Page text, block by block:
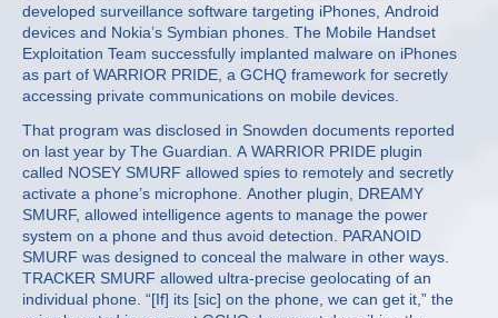
developed surveillance software targeting iPhones, Android
devices and Nokia’s Symbian phones. The Mobile Handset
Exploitation Team successfully implanted malware on iPhones
as part of WARRIOR PRIDE, a GCHQ framework for secretly
accessing private communications on mobile devices.
That program was disclosed in Snowden documents reported
on last year by The Guardian. A WARRIOR PRIDE plugin
called NOSEY SMURF allowed spies to remotely and secretly
activate a phone’s microphone. Another plugin, DREAMY
SMURF, allowed intelligence agents to manage the power
system on a phone and thus avoid detection. PARANOID
SMURF was designed to conceal the malware in other ways.
TRACKER SMURF allowed ultra-precise geolocating of an
individual phone. “[If] its [sic] on the phone, we can get it,” the